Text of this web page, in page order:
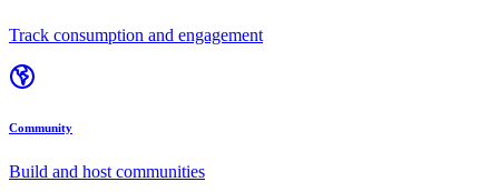
Track consumption and engagement
Community
Build and host communities